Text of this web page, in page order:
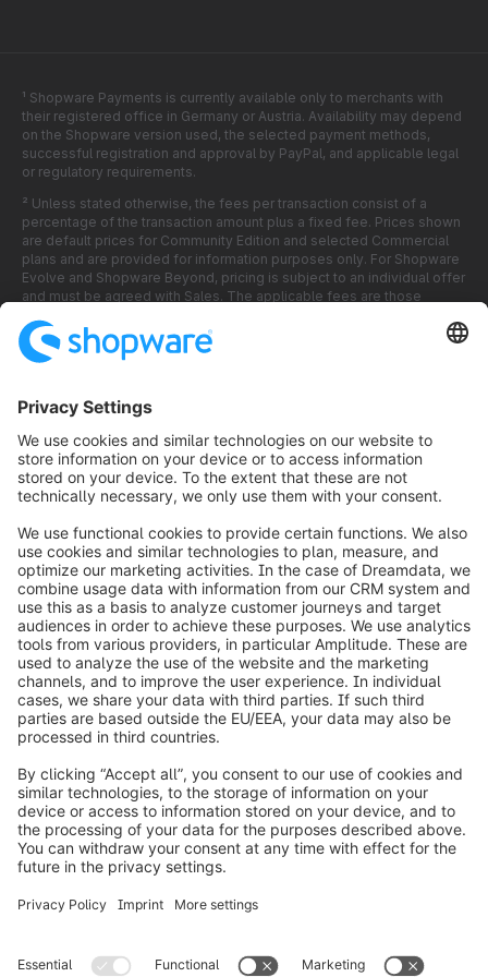
¹ Shopware Payments is currently available only to merchants with
their registered office in Germany or Austria. Availability may depend
on the Shopware version used, the selected payment methods,
successful registration and approval by PayPal, and applicable legal
or regulatory requirements.
² Unless stated otherwise, the fees per transaction consist of a
percentage of the transaction amount plus a fixed fee. Prices shown
are default prices for Community Edition and selected Commercial
plans and are provided for information purposes only. For Shopware
Evolve and Shopware Beyond, pricing is subject to an individual offer
and must be agreed with Sales. The applicable fees are those
Software, in the Shopware Account, or during the activation process.
All fees are shown in EUR and exclude applicable VAT or other taxes
³ Shopware Payments is a technical integration within the Shopware
Software. Payment services are provided by PayPal (Europe) S.à r.l.
et Cie, S.C.A. Shopware is not a payment service provider and does
not itself process, settle or hold customer payments. Supplementary
Terms and Conditions for Shopware Payments apply.
info@shopware.com
Worldwide: 00 800 746 7626 0
About Shopware
Product
Solutions